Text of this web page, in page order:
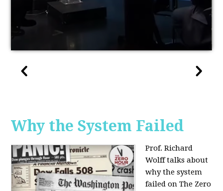
Why the System Failed
Prof. Richard
Wolff talks about
why the system
failed onThe Zero